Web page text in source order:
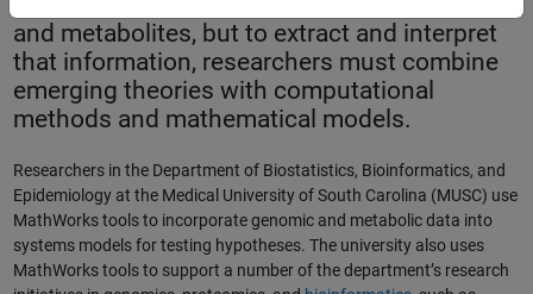
and metabolites, but to extract and interpret
that information, researchers must combine
emerging theories with computational
methods and mathematical models.
Researchers in the Department of Biostatistics, Bioinformatics, and
Epidemiology at the Medical University of South Carolina (MUSC) use
MathWorks tools to incorporate genomic and metabolic data into
systems models for testing hypotheses. The university also uses
MathWorks tools to support a number of the department’s research